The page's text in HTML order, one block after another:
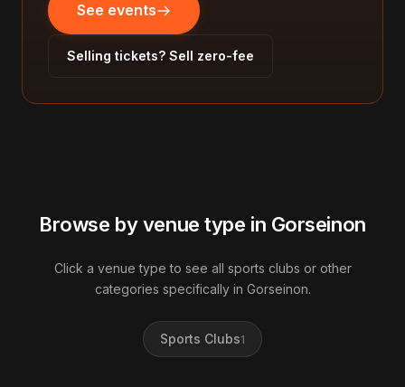
See events
Selling tickets? Sell zero-fee
Browse by venue type in Gorseinon
Click a venue type to see all sports clubs or other
categories specifically in Gorseinon.
Sports Clubs1